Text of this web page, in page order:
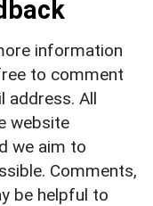
information
to comment
address. All
website
we aim to
Comments,
be helpful to